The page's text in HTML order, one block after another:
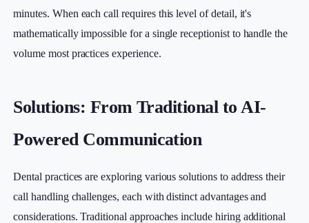
minutes. When each call requires this level of detail, it's
mathematically impossible for a single receptionist to handle the
volume most practices experience.
Solutions: From Traditional to AI-
Powered Communication
Dental practices are exploring various solutions to address their
call handling challenges, each with distinct advantages and
considerations. Traditional approaches include hiring additional